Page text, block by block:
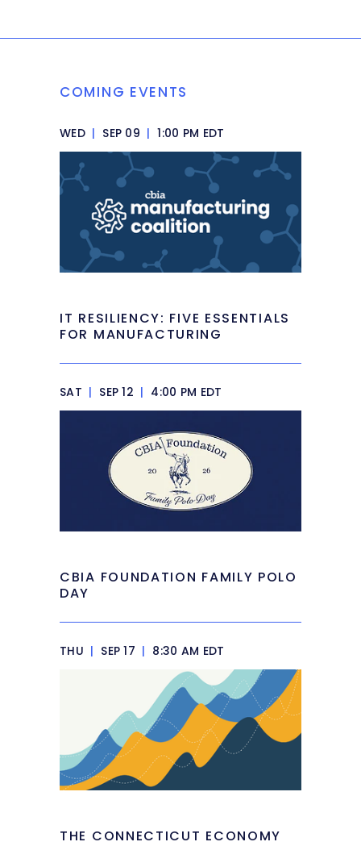
COMING EVENTS
WED | SEP 09 | 1:00 PM EDT
IT RESILIENCY: FIVE ESSENTIALS
FOR MANUFACTURING
SAT | SEP 12 | 4:00 PM EDT
CBIA FOUNDATION FAMILY POLO
DAY
THU | SEP 17 | 8:30 AM EDT
THE CONNECTICUT ECONOMY